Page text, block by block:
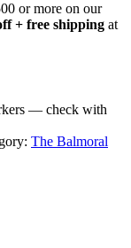
or more on our
+ free shipping at
— check with
The Balmoral